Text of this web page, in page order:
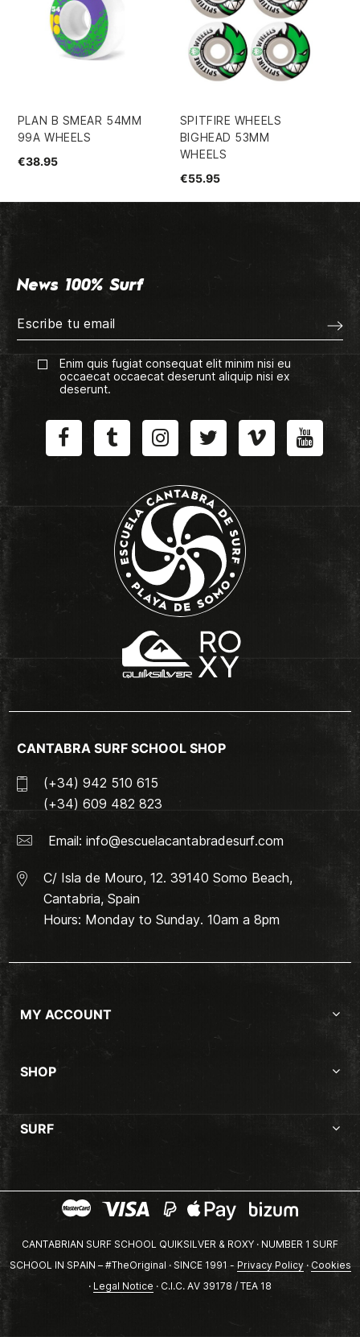
PLAN B SMEAR 54MM
99A WHEELS
€38.95
SPITFIRE WHEELS
BIGHEAD 53MM
WHEELS
€55.95
News 100% Surf
Enim quis fugiat consequat elit minim nisi eu
occaecat occaecat deserunt aliquip nisi ex
deserunt.
CANTABRA SURF SCHOOL SHOP
(+34) 942 510 615
(+34) 609 482 823
Email: info@escuelacantabradesurf.com
C/ Isla de Mouro, 12. 39140 Somo Beach,
Cantabria, Spain
Hours: Monday to Sunday. 10am a 8pm
MY ACCOUNT
SHOP
SURF
CANTABRIAN SURF SCHOOL QUIKSILVER & ROXY · NUMBER 1 SURF
SCHOOL IN SPAIN – #TheOriginal · SINCE 1991 - Privacy Policy· Cookies
· Legal Notice · C.I.C. AV 39178 / TEA 18